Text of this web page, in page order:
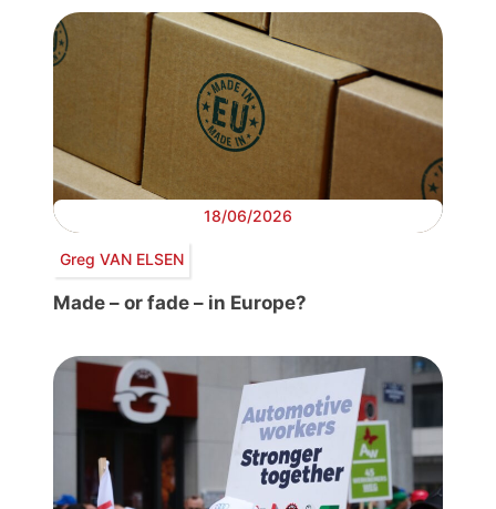
18/06/2026
Greg VAN ELSEN
Made – or fade – in Europe?